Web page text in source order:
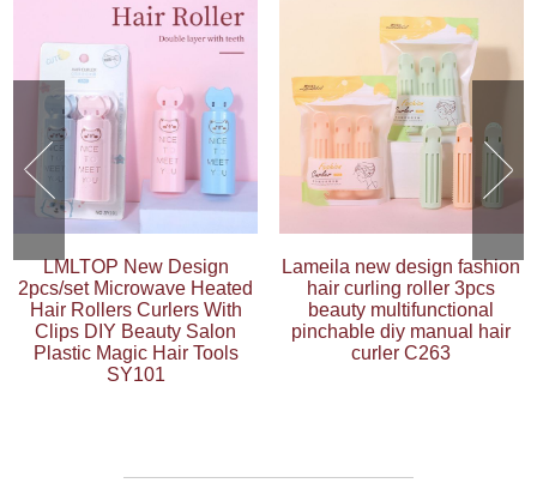
LMLTOP New Design
2pcs/set Microwave Heated
Hair Rollers Curlers With
Clips DIY Beauty Salon
Plastic Magic Hair Tools
SY101
Lameila new design fashion
hair curling roller 3pcs
beauty multifunctional
pinchable diy manual hair
curler C263